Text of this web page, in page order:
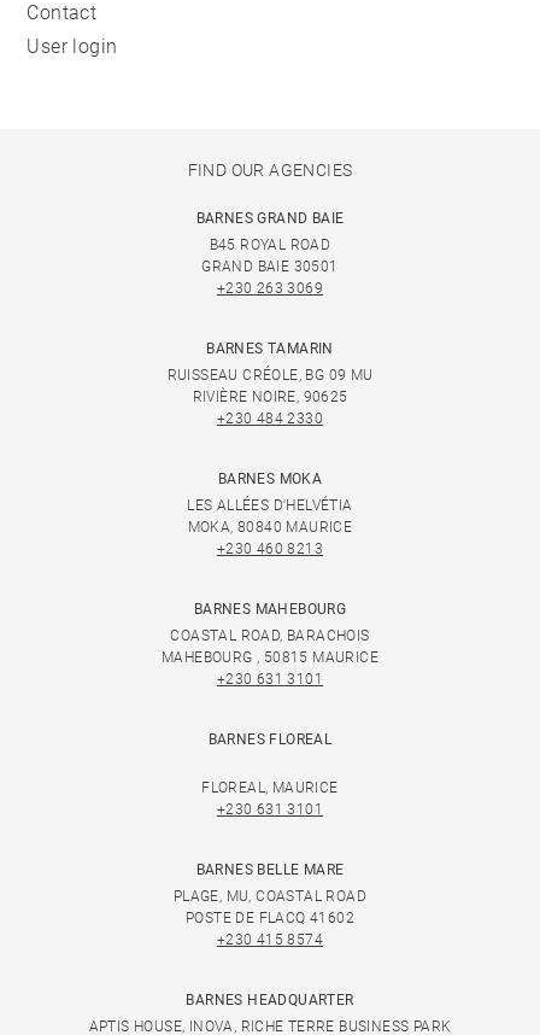
Contact
User login
FIND OUR AGENCIES
BARNES GRAND BAIE
B45 ROYAL ROAD
GRAND BAIE 30501
+230 263 3069
BARNES TAMARIN
RUISSEAU CRÉOLE, BG 09 MU
RIVIÈRE NOIRE, 90625
+230 484 2330
BARNES MOKA
LES ALLÉES D'HELVÉTIA
MOKA, 80840 MAURICE
+230 460 8213
BARNES MAHEBOURG
COASTAL ROAD, BARACHOIS
MAHEBOURG , 50815 MAURICE
+230 631 3101
BARNES FLOREAL
FLOREAL, MAURICE
+230 631 3101
BARNES BELLE MARE
PLAGE, MU, COASTAL ROAD
POSTE DE FLACQ 41602
+230 415 8574
BARNES HEADQUARTER
APTIS HOUSE, INOVA, RICHE TERRE BUSINESS PARK